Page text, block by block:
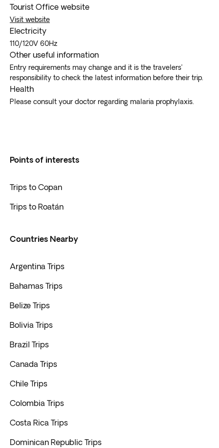
Tourist Office website
Visit website
Electricity
110/120V 60Hz
Other useful information
Entry requirements may change and it is the travelers’
responsibility to check the latest information before their trip.
Health
Please consult your doctor regarding malaria prophylaxis.
Points of interests
Trips to Copan
Trips to Roatán
Countries Nearby
Argentina Trips
Bahamas Trips
Belize Trips
Bolivia Trips
Brazil Trips
Canada Trips
Chile Trips
Colombia Trips
Costa Rica Trips
Dominican Republic Trips